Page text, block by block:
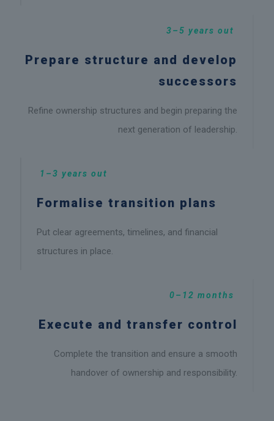
3–5 years out
Prepare structure and develop
successors
Refine ownership structures and begin preparing the
next generation of leadership.
1–3 years out
Formalise transition plans
Put clear agreements, timelines, and financial
structures in place.
0–12 months
Execute and transfer control
Complete the transition and ensure a smooth
handover of ownership and responsibility.